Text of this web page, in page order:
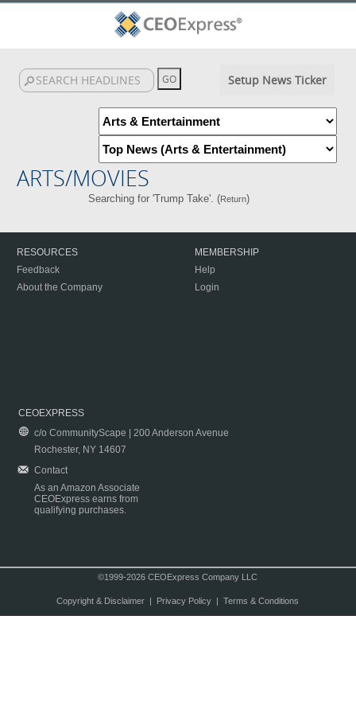
Setup News Ticker
ARTS/MOVIES
Searching for 'Trump Take'. (Return)
RESOURCES
Feedback
About the Company
MEMBERSHIP
Help
Login
CEOEXPRESS
c/o CommunityScape | 200 Anderson Avenue
Rochester, NY 14607
Contact
As an Amazon Associate
CEOExpress earns from
qualifying purchases.
©1999-2026 CEOExpress Company LLC
Copyright & Disclaimer| Privacy Policy| Terms & Conditions